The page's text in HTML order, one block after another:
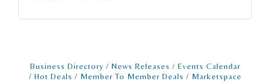
Business Directory News Releases
Events Calendar
Hot Deals
Member To Member Deals
Marketspace